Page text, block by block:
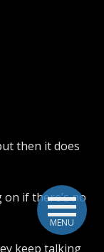
then it does
on if there’s no
keep talking
MENU